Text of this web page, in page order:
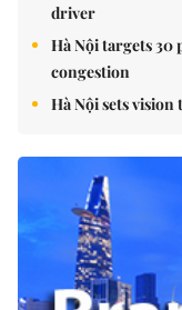
driver
Hà Nội targets 30
congestion
Hà Nội sets vision